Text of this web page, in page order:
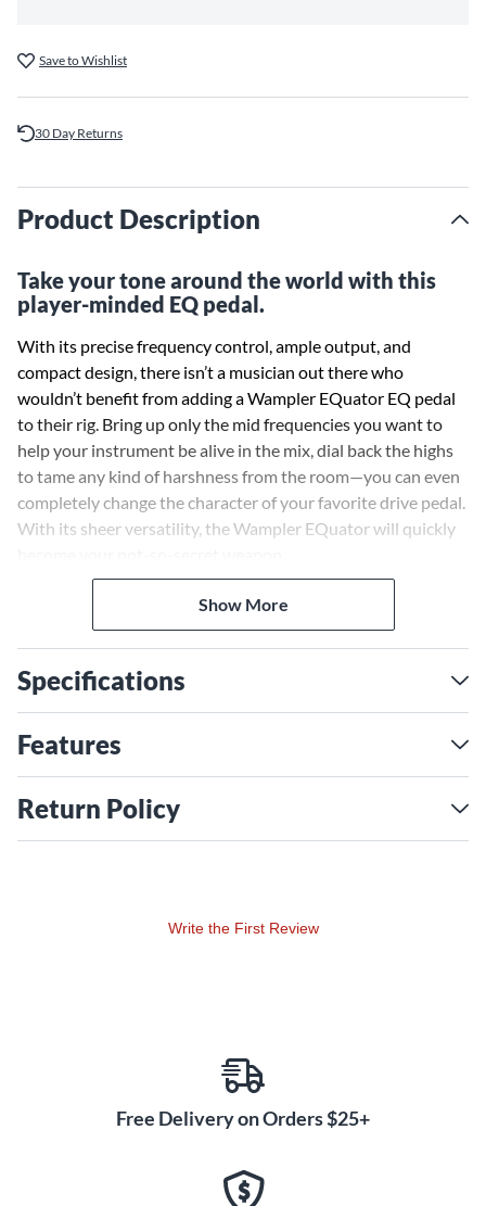
Save to Wishlist
30 Day Returns
Product Description
Take your tone around the world with this
player-minded EQ pedal.
With its precise frequency control, ample output, and
compact design, there isn’t a musician out there who
wouldn’t benefit from adding a Wampler EQuator EQ pedal
to their rig. Bring up only the mid frequencies you want to
help your instrument be alive in the mix, dial back the highs
to tame any kind of harshness from the room—you can even
completely change the character of your favorite drive pedal.
With its sheer versatility, the Wampler EQuator will quickly
Wampler designed the EQuator around the needs of the
overly complicated switching. Nailing the tone you desire is
an intuitive affair that you’ll find invaluable in the heat of a
performance. Whether onstage or in the studio, time is at a
Wampler-quality construction
there are second to none. Those qualities are on full display
Show More
Specifications
Features
Return Policy
Write the First Review
Free Delivery on Orders $25+